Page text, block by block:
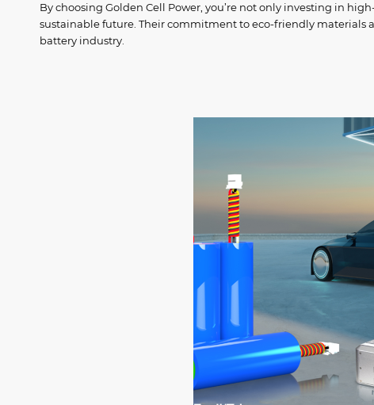
By choosing Golden Cell Power, you’re not only investing in
sustainable future. Their commitment to eco-friendly
battery industry.